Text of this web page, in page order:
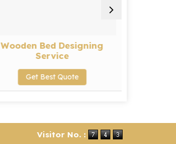
Wooden Bed Designing
Service
Get Best Quote
Visitor No. :